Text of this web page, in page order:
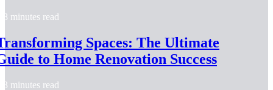
8 minutes read
Spaces: The Ultimate
to Home Renovation Success
3 minutes read